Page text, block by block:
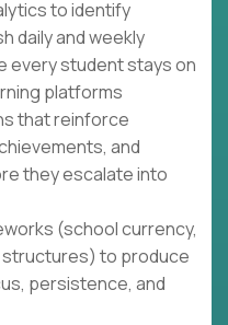
to identify
daily and weekly
every student stays on
platforms
that reinforce
and
they escalate into
(school currency,
to produce
persistence, and